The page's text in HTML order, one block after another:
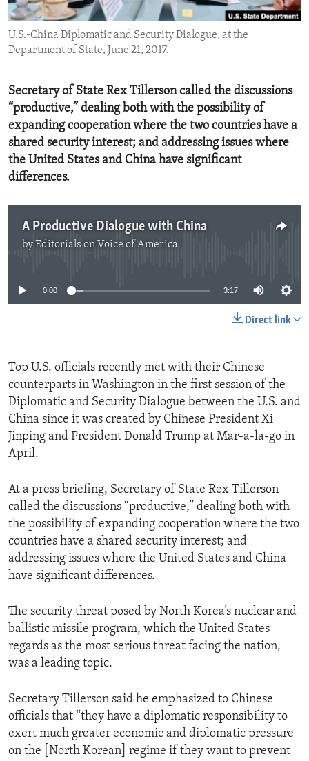
ENVIRONMENT AND HEALTH
IDEALS AND INSTITUTIONS
U.S.-China Diplomatic and Security Dialogue, at the
Department of State, June 21, 2017.
Secretary of State Rex Tillerson called the discussions
“productive,” dealing both with the possibility of
expanding cooperation where the two countries have a
shared security interest; and addressing issues where
the United States and China have significant
differences.
A Productive Dialogue with China
byEditorials on Voice of America
0:00 3:17
Direct link
Top U.S. officials recently met with their Chinese
counterparts in Washington in the first session of the
Diplomatic and Security Dialogue between the U.S. and
China since it was created by Chinese President Xi
Jinping and President Donald Trump at Mar-a-la-go in
April.
At a press briefing, Secretary of State Rex Tillerson
called the discussions “productive,” dealing both with
the possibility of expanding cooperation where the two
countries have a shared security interest; and
addressing issues where the United States and China
have significant differences.
The security threat posed by North Korea’s nuclear and
ballistic missile program, which the United States
regards as the most serious threat facing the nation,
was a leading topic.
Secretary Tillerson said he emphasized to Chinese
officials that “they have a diplomatic responsibility to
exert much greater economic and diplomatic pressure
on the [North Korean] regime if they want to prevent